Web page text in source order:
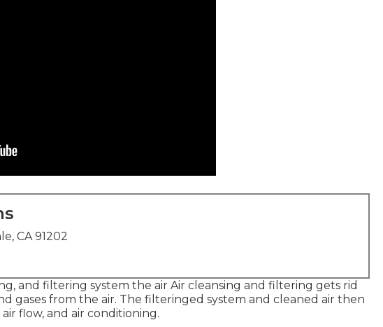
CA 91202
and filtering system the air Air cleansing and filtering gets rid
gases from the air. The filteringed system and cleaned air then
flow, and air conditioning.